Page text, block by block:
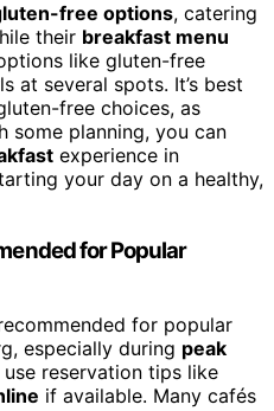
free options, catering
their breakfast menu
like gluten-free
at several spots. It’s best
free choices, as
some planning, you can
experience in
your day on a healthy,
for Popular
for popular
especially during peak
reservation tips like
if available. Many cafés